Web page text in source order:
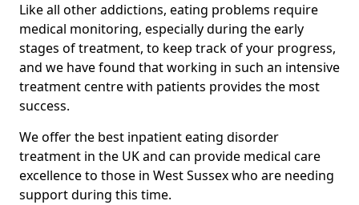
Like all other addictions, eating problems require
medical monitoring, especially during the early
stages of treatment, to keep track of your progress,
and we have found that working in such an intensive
treatment centre with patients provides the most
success.
We offer the best inpatient eating disorder
treatment in the UK and can provide medical care
excellence to those in West Sussex who are needing
support during this time.